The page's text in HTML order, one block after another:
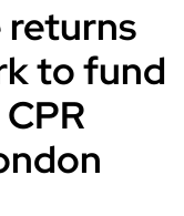
returns
to fund